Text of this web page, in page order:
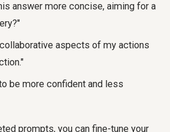
answer more concise, aiming for a
aspects of my actions
be more confident and less
prompts, you can fine-tune your